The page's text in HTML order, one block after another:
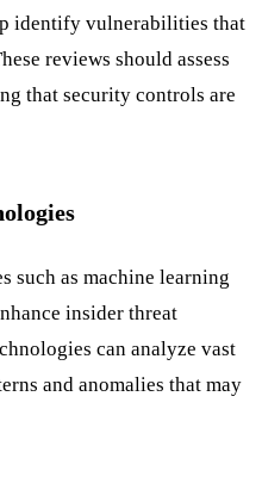
identify vulnerabilities that
reviews should assess
that security controls are
such as machine learning
insider threat
can analyze vast
and anomalies that may